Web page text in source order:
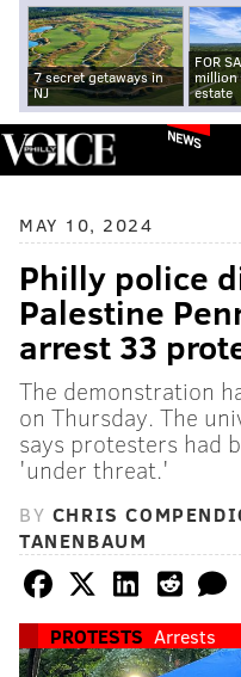
7 secret getaways in
NJ
FOR
million
estate
NEWS
MAY 10, 2024
Philly police
Palestine
arrest 33
The demonstration
on Thursday. The
says protesters had
'under threat.'
BY CHRIS
TANENBAUM
PROTESTS Arrests